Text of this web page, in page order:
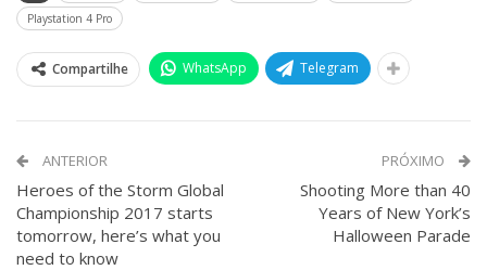
Playstation 4 Pro
Compartilhe WhatsApp Telegram
ANTERIOR
Heroes of the Storm Global
Championship 2017 starts
tomorrow, here’s what you
need to know
PRÓXIMO
Shooting More than 40
Years of New York’s
Halloween Parade